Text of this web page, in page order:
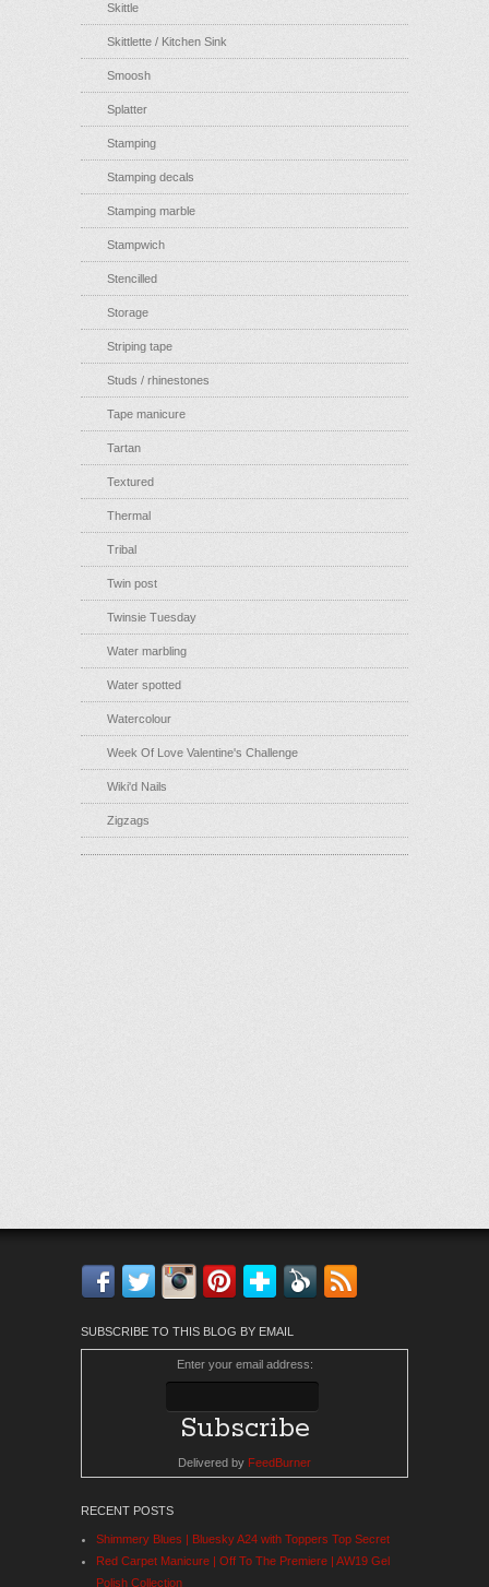
Skittle
Skittlette / Kitchen Sink
Smoosh
Splatter
Stamping
Stamping decals
Stamping marble
Stampwich
Stencilled
Storage
Striping tape
Studs / rhinestones
Tape manicure
Tartan
Textured
Thermal
Tribal
Twin post
Twinsie Tuesday
Water marbling
Water spotted
Watercolour
Week Of Love Valentine's Challenge
Wiki'd Nails
Zigzags
Facebook
TwitterInstagram
Pinterest
Bloglovin'
Feedly
SUBSCRIBE TO THIS BLOG BY EMAIL
Enter your email address:
Delivered by FeedBurner
RECENT POSTS
Shimmery Blues | Bluesky A24 with Toppers Top Secret
Red Carpet Manicure | Off To The Premiere | AW19 Gel
Polish Collection